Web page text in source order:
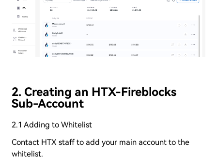
2. Creating an HTX-Fireblocks
Sub-Account
2.1 Adding to Whitelist
Contact HTX staff to add your main account to the
whitelist.